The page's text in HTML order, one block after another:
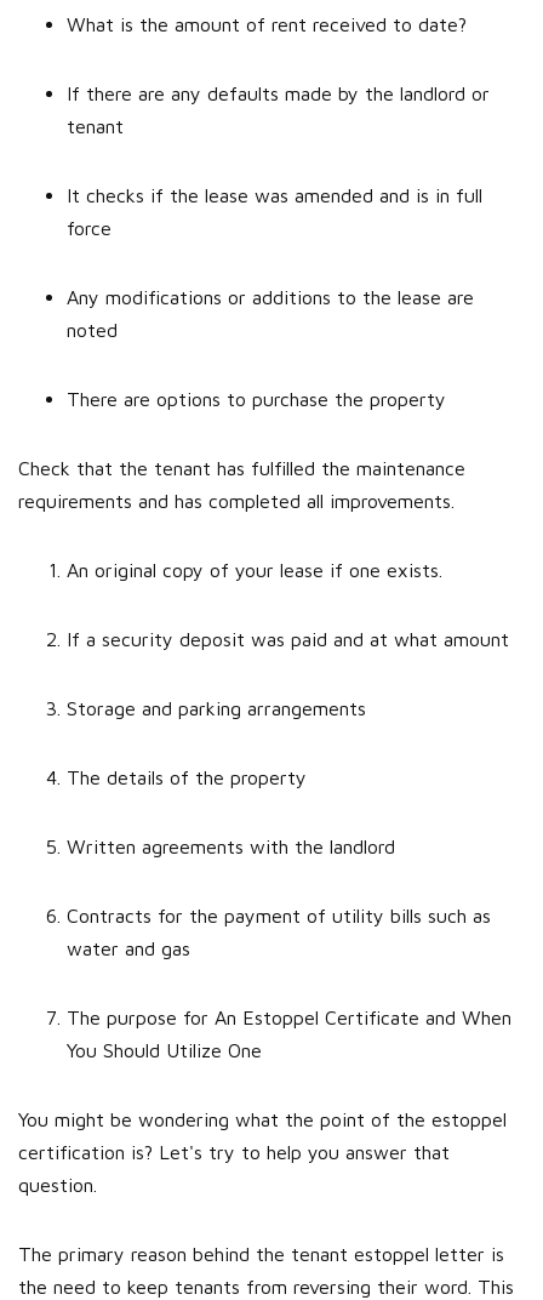
What is the amount of rent received to date?
If there are any defaults made by the landlord or
tenant
It checks if the lease was amended and is in full
force
Any modifications or additions to the lease are
noted
There are options to purchase the property
Check that the tenant has fulfilled the maintenance
requirements and has completed all improvements.
An original copy of your lease if one exists.
If a security deposit was paid and at what amount
Storage and parking arrangements
The details of the property
Written agreements with the landlord
Contracts for the payment of utility bills such as
water and gas
The purpose for An Estoppel Certificate and When
You Should Utilize One
You might be wondering what the point of the estoppel
certification is? Let's try to help you answer that
question.
The primary reason behind the tenant estoppel letter is
the need to keep tenants from reversing their word. This